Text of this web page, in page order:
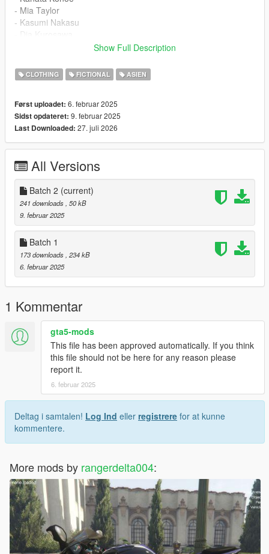
- Mia Taylor
- Kasumi Nakasu
Batch 2 :
- Riko Sakurauchi
- Honoka Kousaka
- Chika Takami
- Kanon Shibuya
- Ruby Kurosawa
File Installation Instruction :
- Open IV and go to mod and mpclothes ( if you dont have you
need download it )
- open dlc and go to mpfreemodemale mp m clothes 01
- extract archive and put files or drag or add via open iv into
that folder
- *to download another batch you need download batch 1 ( the
requirement doesnt need if already downloaded it )
- enjoy
Show Full Description
CLOTHING FICTIONAL ASIEN
Først uploadet: 6. februar 2025
Sidst opdateret: 9. februar 2025
Last Downloaded: 27. juli 2026
All Versions
Batch 2 (current)
241 downloads , 50 kB
9. februar 2025
Batch 1
173 downloads , 234 kB
6. februar 2025
1 Kommentar
gta5-mods
This file has been approved automatically. If you think
this file should not be here for any reason please
report it.
6. februar 2025
Deltag i samtalen! Log Ind eller registrere for at kunne
kommentere.
More mods by rangerdelta004: